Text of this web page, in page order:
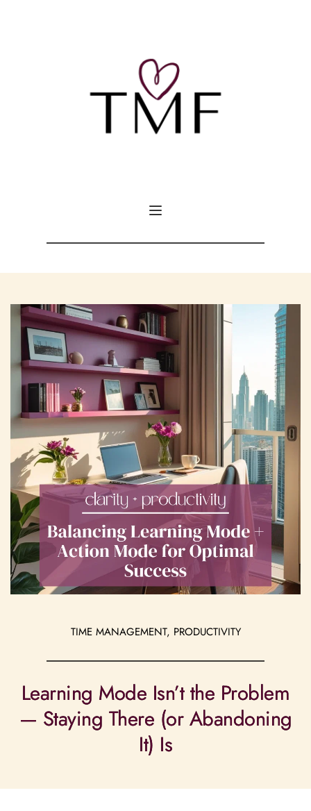
TIME MANAGEMENT, PRODUCTIVITY
Learning Mode Isn’t the Problem
— Staying There (or Abandoning
It) Is